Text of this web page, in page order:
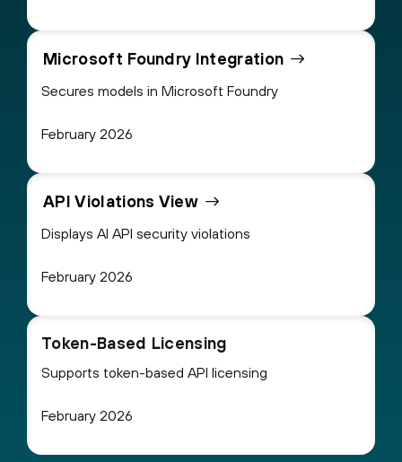
Microsoft Foundry Integration
Secures models in Microsoft Foundry
February 2026
API Violations View
Displays AI API security violations
February 2026
Token-Based Licensing
Supports token-based API licensing
February 2026